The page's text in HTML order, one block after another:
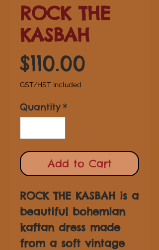
ROCK THE
KASBAH
$110.00
GST/HST Included
Quantity*
Add to Cart
ROCK THE KASBAH is a
beautiful bohemian
kaftan dress made
from a soft vintage